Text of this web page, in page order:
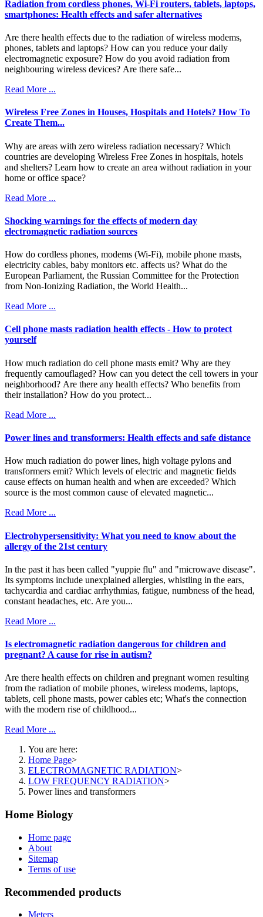
Radiation from cordless phones, Wi-Fi routers, tablets, laptops,
smartphones: Health effects and safer alternatives
Are there health effects due to the radiation of wireless modems,
phones, tablets and laptops? How can you reduce your daily
electromagnetic exposure? How do you avoid radiation from
neighbouring wireless devices? Are there safe...
Read More ...
Wireless Free Ζones in Houses, Hospitals and Hotels? How To
Create Them...
Why are areas with zero wireless radiation necessary? Which
countries are developing Wireless Free Zones in hospitals, hotels
and shelters? Learn how to create an area without radiation in your
home or office space?
Read More ...
Shocking warnings for the effects of modern day
electromagnetic radiation sources
How do cordless phones, modems (Wi-Fi), mobile phone masts,
electricity cables, baby monitors etc. affects us? What do the
European Parliament, the Russian Committee for the Protection
from Non-Ionizing Radiation, the World Health...
Read More ...
Cell phone masts radiation health effects - How to protect
yourself
How much radiation do cell phone masts emit? Why are they
frequently camouflaged? How can you detect the cell towers in your
neighborhood? Are there any health effects? Who benefits from
their installation? How do you protect...
Read More ...
Power lines and transformers: Health effects and safe distance
How much radiation do power lines, high voltage pylons and
transformers emit? Which levels of electric and magnetic fields
cause effects on human health and when are exceeded? Which
source is the most common cause of elevated magnetic...
Read More ...
Electrohypersensitivity: What you need to know about the
allergy of the 21st century
In the past it has been called "yuppie flu" and "microwave disease".
Its symptoms include unexplained allergies, whistling in the ears,
tachycardia and cardiac arrhythmias, fatigue, numbness of the head,
constant headaches, etc. Are you...
Read More ...
Is electromagnetic radiation dangerous for children and
pregnant? A cause for rise in autism?
Are there health effects on children and pregnant women resulting
from the radiation of mobile phones, wireless modems, laptops,
tablets, cell phone masts, power cables etc; What's the connection
with the modern rise of childhood...
Read More ...
You are here:
Home Page>
ELECTROMAGNETIC RADIATION>
LOW FREQUENCY RADIATION>
Power lines and transformers
Home Biology
Home page
About
Sitemap
Terms of use
Recommended products
Meters